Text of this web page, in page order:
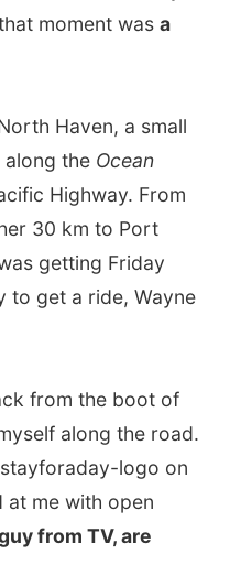
their nearby
became 8pm. I
wasn’t any
road.
I get picked
On the
have been
is travelling
freeloader?”